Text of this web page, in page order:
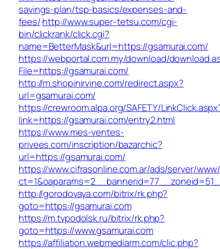
savings-plan/tsp-basics/expenses-and-
fees/http://www.super-tetsu.com/cgi-
bin/clickrank/click.cgi?
name=BetterMask&url=https://gsamurai.com/
https://webportal.com.my/download/
File=https://gsamurai.com/
http://m.shopinirvine.com/redirect.aspx?
url=gsamurai.com/
https://crewroom.alpa.org/SAFETY/
link=https://gsamurai.com/entry2.html
https://www.mes-ventes-
privees.com/inscription/bazarchic?
url=https://gsamurai.com/
https://www.cifrasonline.com.ar/ads/server/
http://gorodovaya.com/bitrix/rk.php?
goto=https://gsamurai.com
https://m.tvpodolsk.ru/bitrix/rk.php?
goto=https://www.gsamurai.com
https://affiliation.webmediarm.com/clic.php?